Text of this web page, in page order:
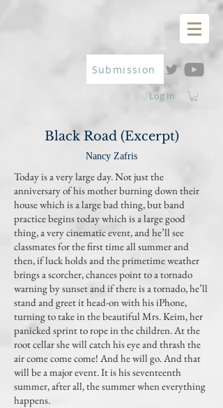
Log In
Submission
Black Road (Excerpt)
Nancy Zafris
Today is a very large day. Not just the
anniversary of his mother burning down their
house which is a large bad thing, but band
practice begins today which is a large good
thing, a very cinematic event, and he’ll see
classmates for the first time all summer and
then, if luck holds and the primetime weather
brings a scorcher, chances point to a tornado
warning by sunset and if there is a tornado, he’ll
stand and greet it head-on with his iPhone,
turning to take in the beautiful Mrs. Keim, her
panicked sprint to rope in the children. At the
root cellar she will catch his eye and thrash the
air come come come! And he will go. And that
will be a major event. It is his seventeenth
summer, after all, the summer when everything
happens.